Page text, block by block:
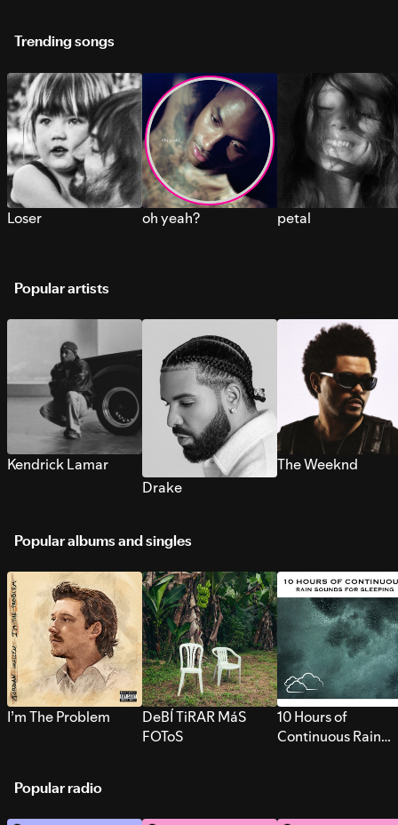
Trending songs
Loser oh yeah? petal
Popular artists
Kendrick Lamar
Drake
The Weeknd
Popular albums and singles
I’m The Problem
DeBÍ TiRAR MáS
FOToS
10 Hours of
Continuous Rain
Popular radio